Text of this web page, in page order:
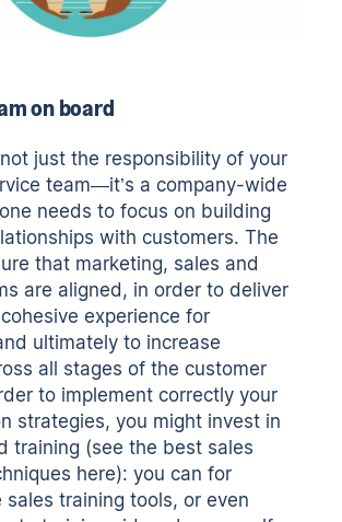
on board
just the responsibility of your
team—it’s a company-wide
needs to focus on building
with customers. The
that marketing, sales and
are aligned, in order to deliver
experience for
ultimately to increase
all stages of the customer
to implement correctly your
strategies, you might invest in
training (see the best sales
here): you can for
sales training tools, or even